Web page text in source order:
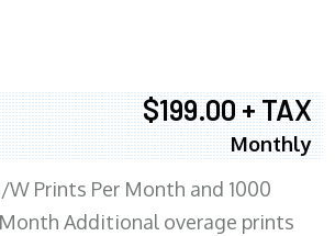
$199.00 + TAX
Monthly
Prints Per Month and 1000
Additional overage prints